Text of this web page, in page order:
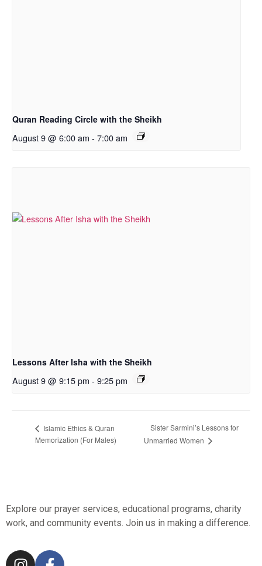
Quran Reading Circle with the Sheikh
August 9 @ 6:00 am - 7:00 am
Lessons After Isha with the Sheikh
August 9 @ 9:15 pm - 9:25 pm
Islamic Ethics & Quran
Memorization (For Males)
Sister Sarmini’s Lessons for
Unmarried Women
Explore our prayer services, educational programs, charity
work, and community events. Join us in making a difference.